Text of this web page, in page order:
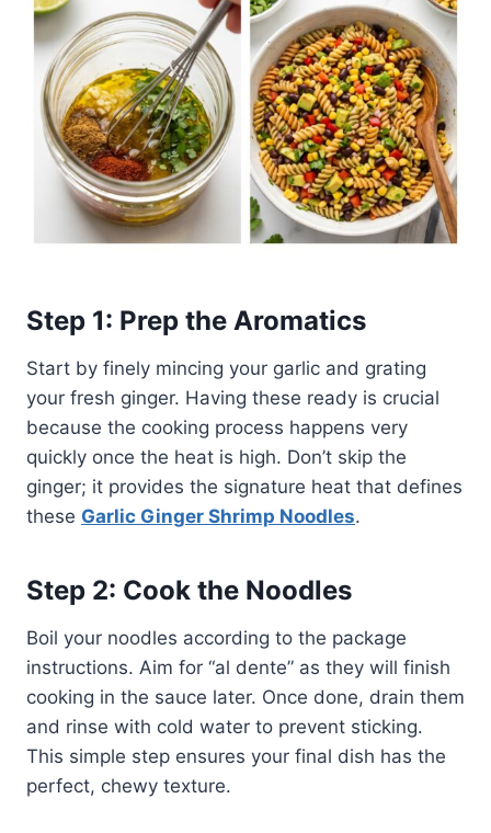
Step 1: Prep the Aromatics
Start by finely mincing your garlic and grating
your fresh ginger. Having these ready is crucial
because the cooking process happens very
quickly once the heat is high. Don’t skip the
ginger; it provides the signature heat that defines
these Garlic Ginger Shrimp Noodles.
Step 2: Cook the Noodles
Boil your noodles according to the package
instructions. Aim for “al dente” as they will finish
cooking in the sauce later. Once done, drain them
and rinse with cold water to prevent sticking.
This simple step ensures your final dish has the
perfect, chewy texture.